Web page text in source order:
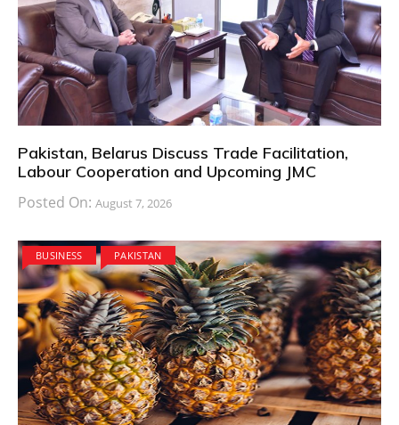
Pakistan, Belarus Discuss Trade Facilitation,
Labour Cooperation and Upcoming JMC
Posted On: August 7, 2026
BUSINESS PAKISTAN